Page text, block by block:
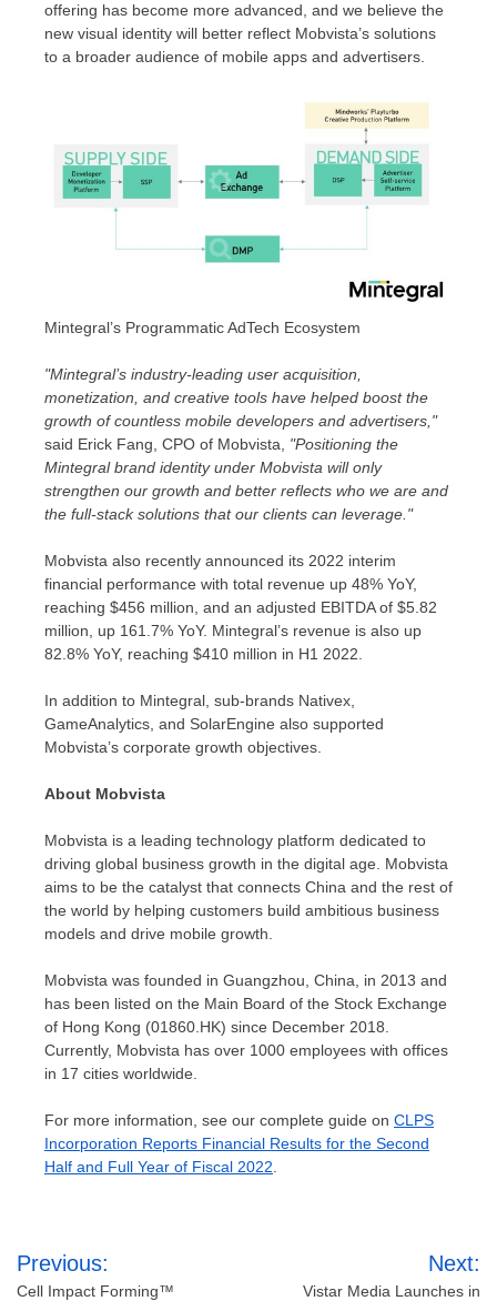
offering has become more advanced, and we believe the
new visual identity will better reflect Mobvista’s solutions
to a broader audience of mobile apps and advertisers.
Mintegral’s Programmatic AdTech Ecosystem
"Mintegral’s industry-leading user acquisition,
monetization, and creative tools have helped boost the
growth of countless mobile developers and advertisers,"
said Erick Fang, CPO of Mobvista, "Positioning the
Mintegral brand identity under Mobvista will only
strengthen our growth and better reflects who we are and
the full-stack solutions that our clients can leverage."
Mobvista also recently announced its 2022 interim
financial performance with total revenue up 48% YoY,
reaching $456 million, and an adjusted EBITDA of $5.82
million, up 161.7% YoY. Mintegral’s revenue is also up
82.8% YoY, reaching $410 million in H1 2022.
In addition to Mintegral, sub-brands Nativex,
GameAnalytics, and SolarEngine also supported
Mobvista’s corporate growth objectives.
About Mobvista
Mobvista is a leading technology platform dedicated to
driving global business growth in the digital age. Mobvista
aims to be the catalyst that connects China and the rest of
the world by helping customers build ambitious business
models and drive mobile growth.
Mobvista was founded in Guangzhou, China, in 2013 and
has been listed on the Main Board of the Stock Exchange
of Hong Kong (01860.HK) since December 2018.
Currently, Mobvista has over 1000 employees with offices
in 17 cities worldwide.
For more information, see our complete guide on CLPS
Incorporation Reports Financial Results for the Second
Half and Full Year of Fiscal 2022.
Post
Previous:
Cell Impact Forming™
Next:
Vistar Media Launches in